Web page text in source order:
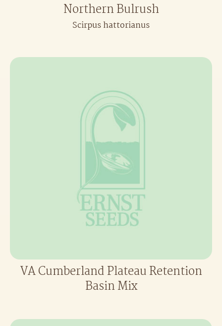
Northern Bulrush
Scirpus hattorianus
VA Cumberland Plateau Retention
Basin Mix